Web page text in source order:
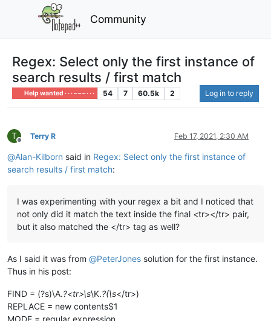
Community
Regex: Select only the first instance of
search results / first match
Help wanted · · · – – – · · · 54 7 60.5k 2 Log in to reply
T
Offline
Terry R Feb 17, 2021, 2:30 AM
@Alan-Kilborn said in Regex: Select only the first instance of
search results / first match:
I was experimenting with your regex a bit and I noticed that
not only did it match the text inside the final <tr></tr> pair,
but it also matched the </tr> tag as well?
As I said it was from @PeterJones solution for the first instance.
Thus in his post:
FIND = (?s)\A.?<tr>\s\K.?(\s</tr>)
REPLACE = new contents$1
MODE = regular expression